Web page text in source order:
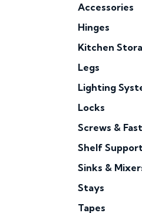
Accessories
Hinges
Kitchen
Legs
Lighting
Locks
Screws &
Shelf
Sinks &
Stays
Tapes